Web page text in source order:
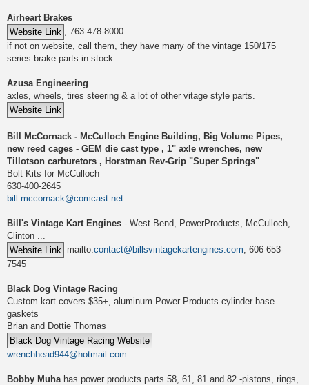
Airheart Brakes
, 763-478-8000
if not on website, call them, they have many of the vintage 150/175
series brake parts in stock
Azusa Engineering
axles, wheels, tires steering & a lot of other vitage style parts.
Bill McCornack - McCulloch Engine Building, Big Volume Pipes,
new reed cages - GEM die cast type , 1" axle wrenches, new
Tillotson carburetors , Horstman Rev-Grip "Super Springs"
Bolt Kits for McCulloch
630-400-2645
bill.mccornack@comcast.net
Bill's Vintage Kart Engines - West Bend, PowerProducts, McCulloch,
Clinton ...
mailto:contact@billsvintagekartengines.com , 606-653-
7545
Black Dog Vintage Racing
Custom kart covers $35+, aluminum Power Products cylinder base
gaskets
Brian and Dottie Thomas
wrenchhead944@hotmail.com
Bobby Muha has power products parts 58, 61, 81 and 82.-pistons, rings,